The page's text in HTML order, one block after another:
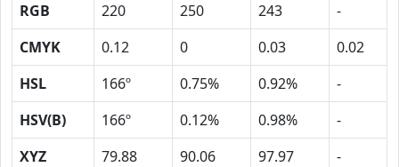
RGB 220 250 243
-
CMYK
0.12 0 0.03
0.02
HSL
166º 0.75% 0.92%
-
HSV(B)
166º 0.12% 0.98%
-
XYZ
79.88 90.06 97.97
-